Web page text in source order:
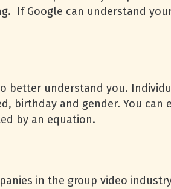
If Google can understand
better understand you.
and gender. You can
by an equation.
in the group video